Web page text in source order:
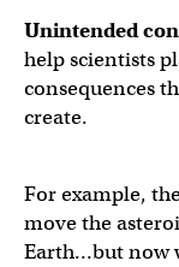
Unintended
help scientists
consequences
create.
For example,
move the
Earth…but now